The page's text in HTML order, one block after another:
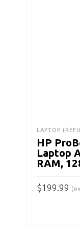
LAPTOP
HP
Laptop
RAM,
$199.99